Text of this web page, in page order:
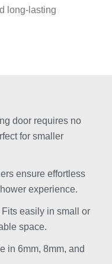
long-lasting
door requires no
for smaller
ensure effortless
experience.
easily in small or
space.
in 6mm, 8mm, and